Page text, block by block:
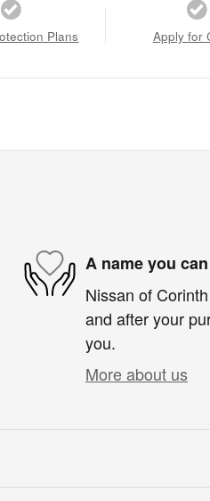
Plans Apply for
A name you
Nissan of
and after your
you.
More about us